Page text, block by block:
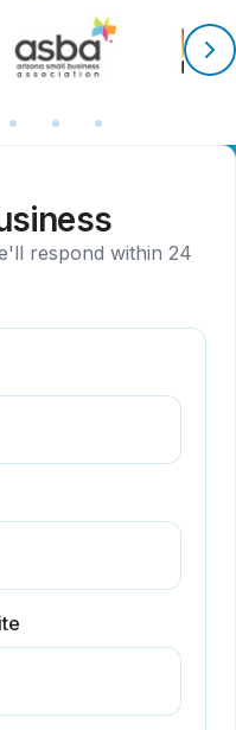
respond within 24